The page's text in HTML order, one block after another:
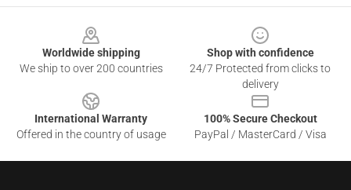
Worldwide shipping
We ship to over 200 countries
Shop with confidence
24/7 Protected from clicks to
delivery
International Warranty
Offered in the country of usage
100% Secure Checkout
PayPal / MasterCard / Visa